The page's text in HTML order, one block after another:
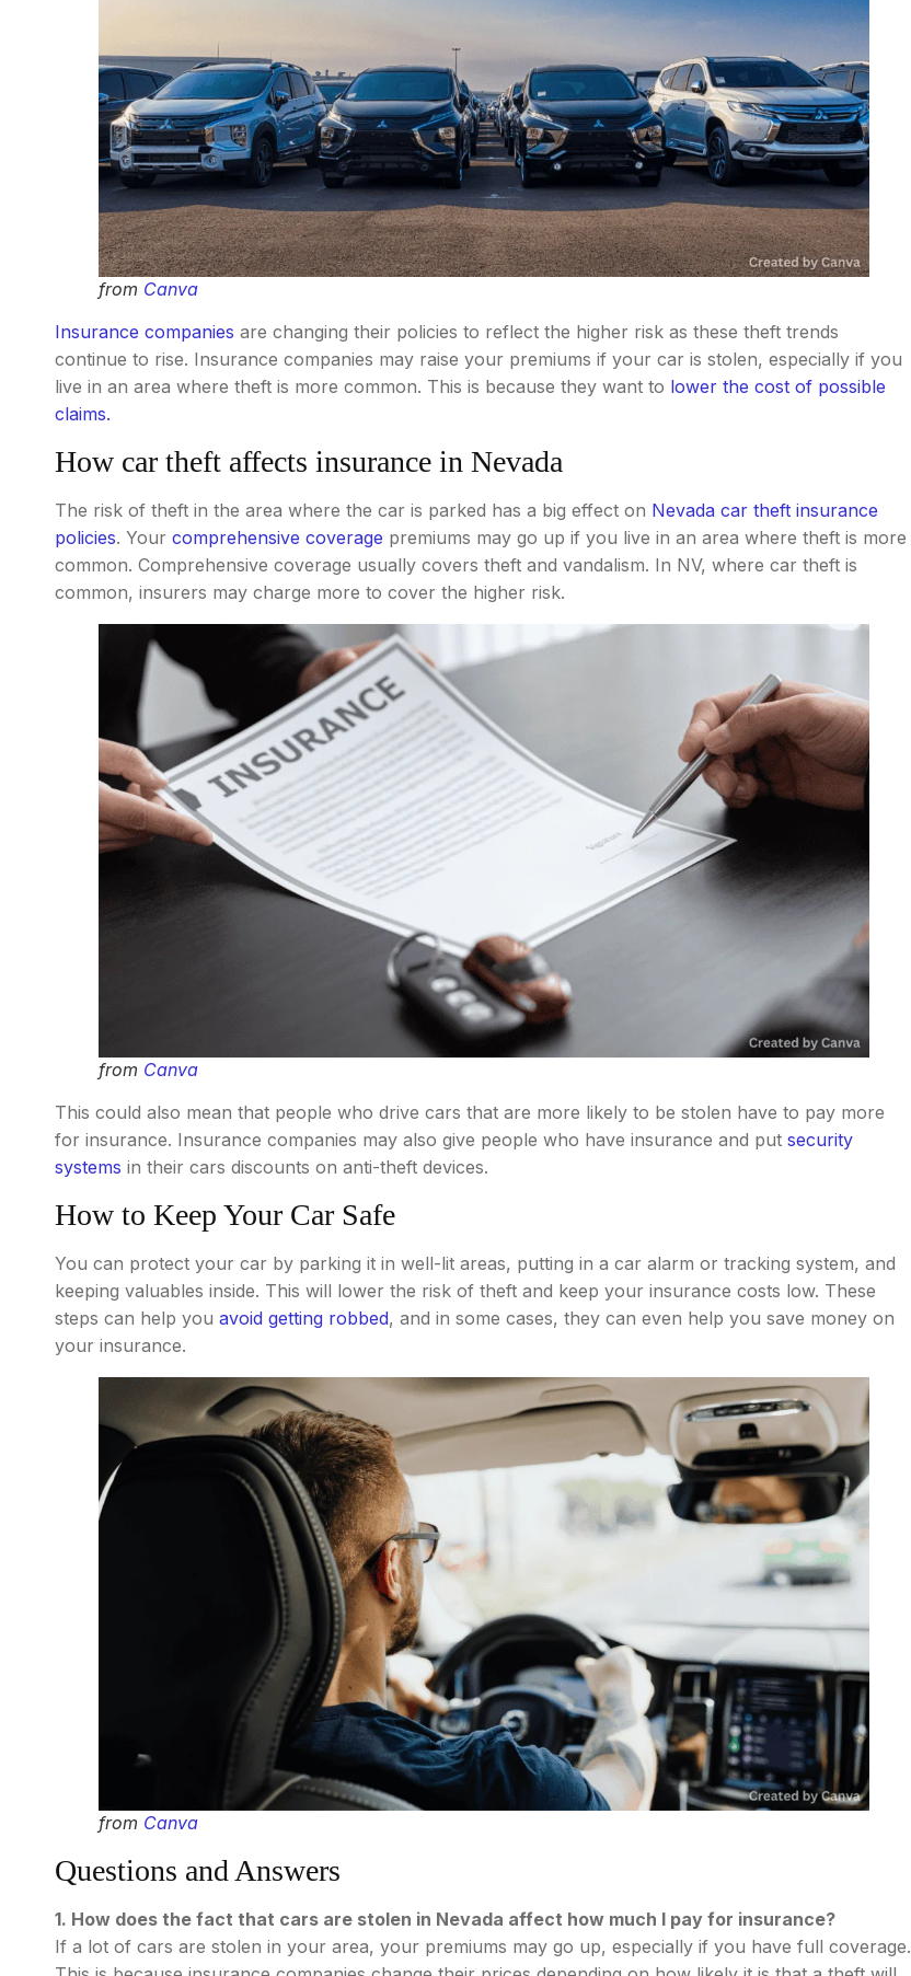
from Canva
Insurance companies are changing their policies to reflect the higher risk as these theft trends
continue to rise. Insurance companies may raise your premiums if your car is stolen, especially if you
live in an area where theft is more common. This is because they want to lower the cost of possible
claims.
How car theft affects insurance in Nevada
The risk of theft in the area where the car is parked has a big effect on Nevada car theft insurance
policies. Your comprehensive coverage premiums may go up if you live in an area where theft is more
common. Comprehensive coverage usually covers theft and vandalism. In NV, where car theft is
common, insurers may charge more to cover the higher risk.
from Canva
This could also mean that people who drive cars that are more likely to be stolen have to pay more
for insurance. Insurance companies may also give people who have insurance and put security
systems in their cars discounts on anti-theft devices.
How to Keep Your Car Safe
You can protect your car by parking it in well-lit areas, putting in a car alarm or tracking system, and
keeping valuables inside. This will lower the risk of theft and keep your insurance costs low. These
steps can help you avoid getting robbed, and in some cases, they can even help you save money on
your insurance.
from Canva
Questions and Answers
1. How does the fact that cars are stolen in Nevada affect how much I pay for insurance?
If a lot of cars are stolen in your area, your premiums may go up, especially if you have full coverage.